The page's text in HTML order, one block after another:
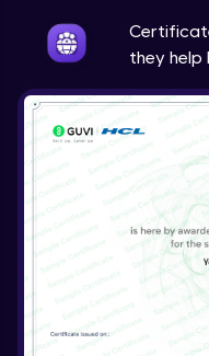
they help